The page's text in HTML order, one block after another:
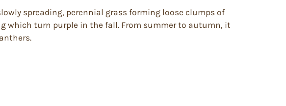
spreading, perennial grass forming loose clumps of
which turn purple in the fall. From summer to autumn, it